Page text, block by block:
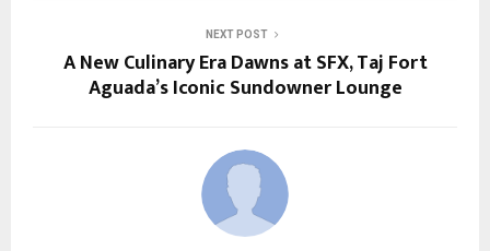
NEXT POST
A New Culinary Era Dawns at SFX, Taj Fort
Aguada’s Iconic Sundowner Lounge